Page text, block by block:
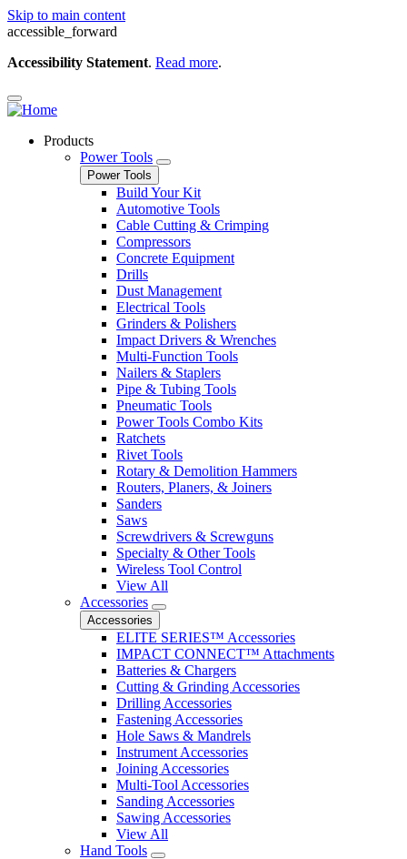
Skip to main content
accessible_forward
Accessibility Statement. Read more.
Products
Power Tools
Power Tools
Build Your Kit
Automotive Tools
Cable Cutting & Crimping
Compressors
Concrete Equipment
Drills
Dust Management
Electrical Tools
Grinders & Polishers
Impact Drivers & Wrenches
Multi-Function Tools
Nailers & Staplers
Pipe & Tubing Tools
Pneumatic Tools
Power Tools Combo Kits
Ratchets
Rivet Tools
Rotary & Demolition Hammers
Routers, Planers, & Joiners
Sanders
Saws
Screwdrivers & Screwguns
Specialty & Other Tools
Wireless Tool Control
View All
Accessories
Accessories
ELITE SERIES™ Accessories
IMPACT CONNECT™ Attachments
Batteries & Chargers
Cutting & Grinding Accessories
Drilling Accessories
Fastening Accessories
Hole Saws & Mandrels
Instrument Accessories
Joining Accessories
Multi-Tool Accessories
Sanding Accessories
Sawing Accessories
View All
Hand Tools